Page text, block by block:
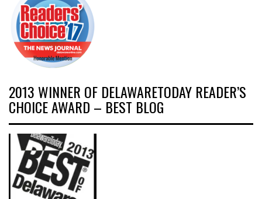
2013 WINNER OF DELAWARETODAY READER’S
CHOICE AWARD – BEST BLOG